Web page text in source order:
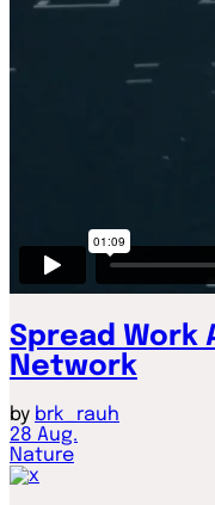
Spread Work
Network
by brk_rauh
28 Aug.
Nature